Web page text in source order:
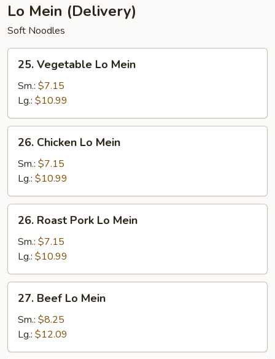
Lo Mein (Delivery)
Soft Noodles
25.
Vegetable
Lo
Mein
25. Vegetable Lo Mein
Sm.: $7.15
Lg.: $10.99
26.
Chicken
Lo
Mein
26. Chicken Lo Mein
Sm.: $7.15
Lg.: $10.99
26.
Roast
Pork
Mein
26. Roast Pork Lo Mein
Sm.: $7.15
Lg.: $10.99
27.
Beef
Lo
Mein
27. Beef Lo Mein
Sm.: $8.25
Lg.: $12.09